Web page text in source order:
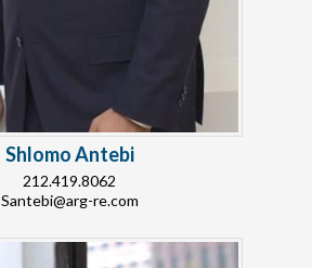
Shlomo Antebi
212.419.8062
Santebi@arg-re.com